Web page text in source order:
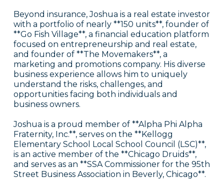
Beyond insurance, Joshua is a real estate investor
with a portfolio of nearly **150 units**, founder of
**Go Fish Village**, a financial education platform
focused on entrepreneurship and real estate,
and founder of **The Movemakers**, a
marketing and promotions company. His diverse
business experience allows him to uniquely
understand the risks, challenges, and
opportunities facing both individuals and
business owners.
Joshua is a proud member of **Alpha Phi Alpha
Fraternity, Inc.**, serves on the **Kellogg
Elementary School Local School Council (LSC)**,
is an active member of the **Chicago Druids**,
and serves as an **SSA Commissioner for the 95th
Street Business Association in Beverly, Chicago**.